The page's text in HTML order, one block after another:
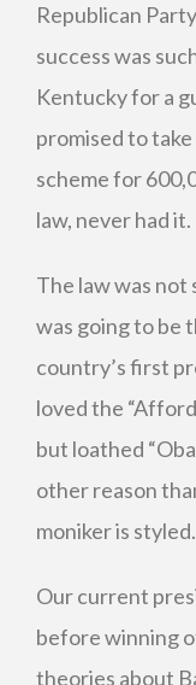
Republican
success was
Kentucky for a
promised to
scheme for
law, never had it.
The law was
was going to be
country’s first
loved the
but loathed
other reason
moniker is styled.
Our current
before winning
theories about